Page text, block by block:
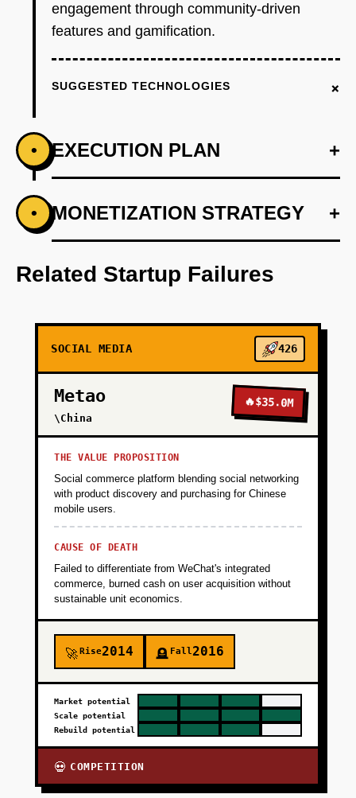
engagement through community-driven
features and gamification.
SUGGESTED TECHNOLOGIES +
• EXECUTION PLAN +
PHASE 1 +
Step 1: Develop an AI-first prototype that
recommends images based on user behavior
and preferences.
PHASE 3
PHASE 4
• MONETIZATION STRATEGY +
Related Startup Failures
SOCIAL MEDIA 426
Metao
\China
🔥$35.0M
THE VALUE PROPOSITION
Social commerce platform blending social networking
with product discovery and purchasing for Chinese
mobile users.
CAUSE OF DEATH
Failed to differentiate from WeChat's integrated
commerce, burned cash on user acquisition without
sustainable unit economics.
🚀Rise2014 🪦 Fall2016
Market potential
Scale potential
Rebuild potential
💀 COMPETITION